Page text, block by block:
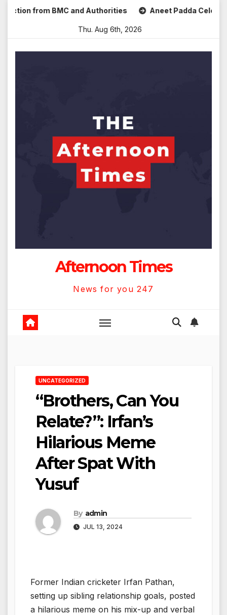
Skip
from BMC and Authorities Aneet Padda Celebrates
Thu. Aug 6th, 2026
Afternoon Times
News for you 247
UNCATEGORIZED
“Brothers, Can You
Relate?”: Irfan’s
Hilarious Meme
After Spat With
Yusuf
By admin
JUL 13, 2024
Former Indian cricketer Irfan Pathan,
setting up sibling relationship goals, posted
a hilarious meme on his mix-up and verbal